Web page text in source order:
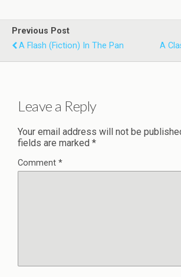
Previous Post
A Flash (Fiction) In The Pan
A
Leave a Reply
Your email address will not be
fields are marked *
Comment *